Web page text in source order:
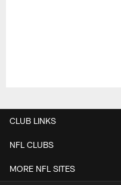
CLUB LINKS
NFL CLUBS
MORE NFL SITES